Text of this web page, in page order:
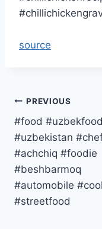
source
Post
navigation
PREVIOUS
#food #uzbekfood
#uzbekistan
#achchiq #foodie
#beshbarmoq
#automobile
#streetfood